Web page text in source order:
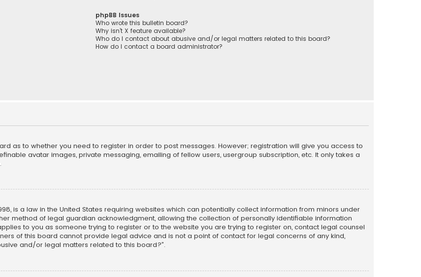
phpBB Issues
Who wrote this bulletin board?
Why isn’t X feature available?
Who do I contact about abusive and/or legal matters related to this board?
How do I contact a board administrator?
as to whether you need to register in order to post messages. However; registration will give you access to
avatar images, private messaging, emailing of fellow users, usergroup subscription, etc. It only takes a
is a law in the United States requiring websites which can potentially collect information from minors under
method of legal guardian acknowledgment, allowing the collection of personally identifiable information
to you as someone trying to register or to the website you are trying to register on, contact legal counsel
of this board cannot provide legal advice and is not a point of contact for legal concerns of any kind,
and/or legal matters related to this board?”.